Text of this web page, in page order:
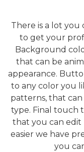
There is a lot
to get your
Background
that can be
appearance.
to any color you
patterns, that
type. Final touch
that you can edit
easier we have
you